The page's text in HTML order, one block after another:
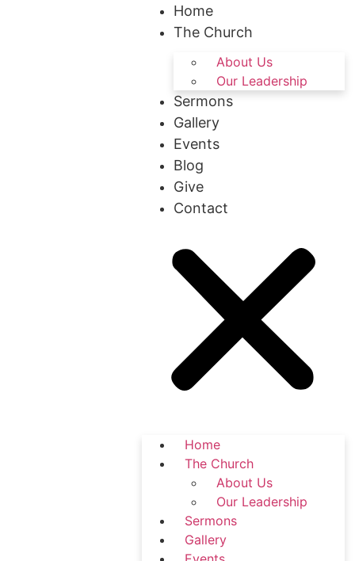
Home
The Church
About Us
Our Leadership
Sermons
Gallery
Events
Blog
Give
Contact
Home
The Church
About Us
Our Leadership
Sermons
Gallery